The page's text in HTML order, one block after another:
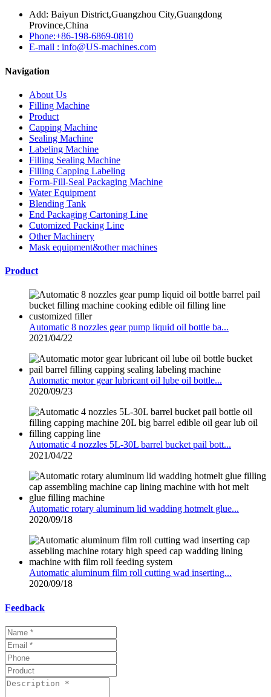
Add: Baiyun District,Guangzhou City,Guangdong
Province,China
Phone:+86-198-6869-0810
E-mail : info@US-machines.com
Navigation
About Us
Filling Machine
Product
Capping Machine
Sealing Machine
Labeling Machine
Filling Sealing Machine
Filling Capping Labeling
Form-Fill-Seal Packaging Machine
Water Equipment
Blending Tank
End Packaging Cartoning Line
Cutomized Packing Line
Other Machinery
Mask equipment&other machines
Product
Automatic 8 nozzles gear pump liquid oil bottle ba...
2021/04/22
Automatic motor gear lubricant oil lube oil bottle...
2020/09/23
Automatic 4 nozzles 5L-30L barrel bucket pail bott...
2021/04/22
Automatic rotary aluminum lid wadding hotmelt glue...
2020/09/18
Automatic aluminum film roll cutting wad inserting...
2020/09/18
Feedback